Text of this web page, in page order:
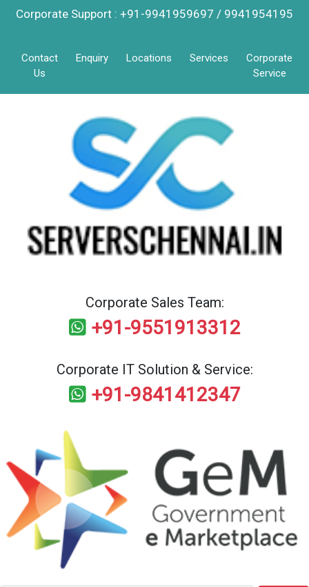
Corporate Support : +91-9941959697 / 9941954195
Contact
Us
Enquiry Locations Services
Corporate
Service
Corporate Sales Team:
+91-9551913312
Corporate IT Solution & Service:
+91-9841412347